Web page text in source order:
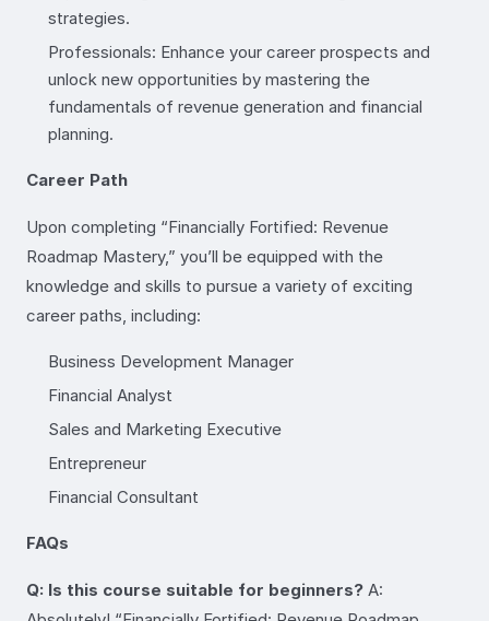
strategies.
Professionals: Enhance your career prospects and
unlock new opportunities by mastering the
fundamentals of revenue generation and financial
planning.
Career Path
Upon completing “Financially Fortified: Revenue
Roadmap Mastery,” you’ll be equipped with the
knowledge and skills to pursue a variety of exciting
career paths, including:
Business Development Manager
Financial Analyst
Sales and Marketing Executive
Entrepreneur
Financial Consultant
FAQs
Q: Is this course suitable for beginners? A: